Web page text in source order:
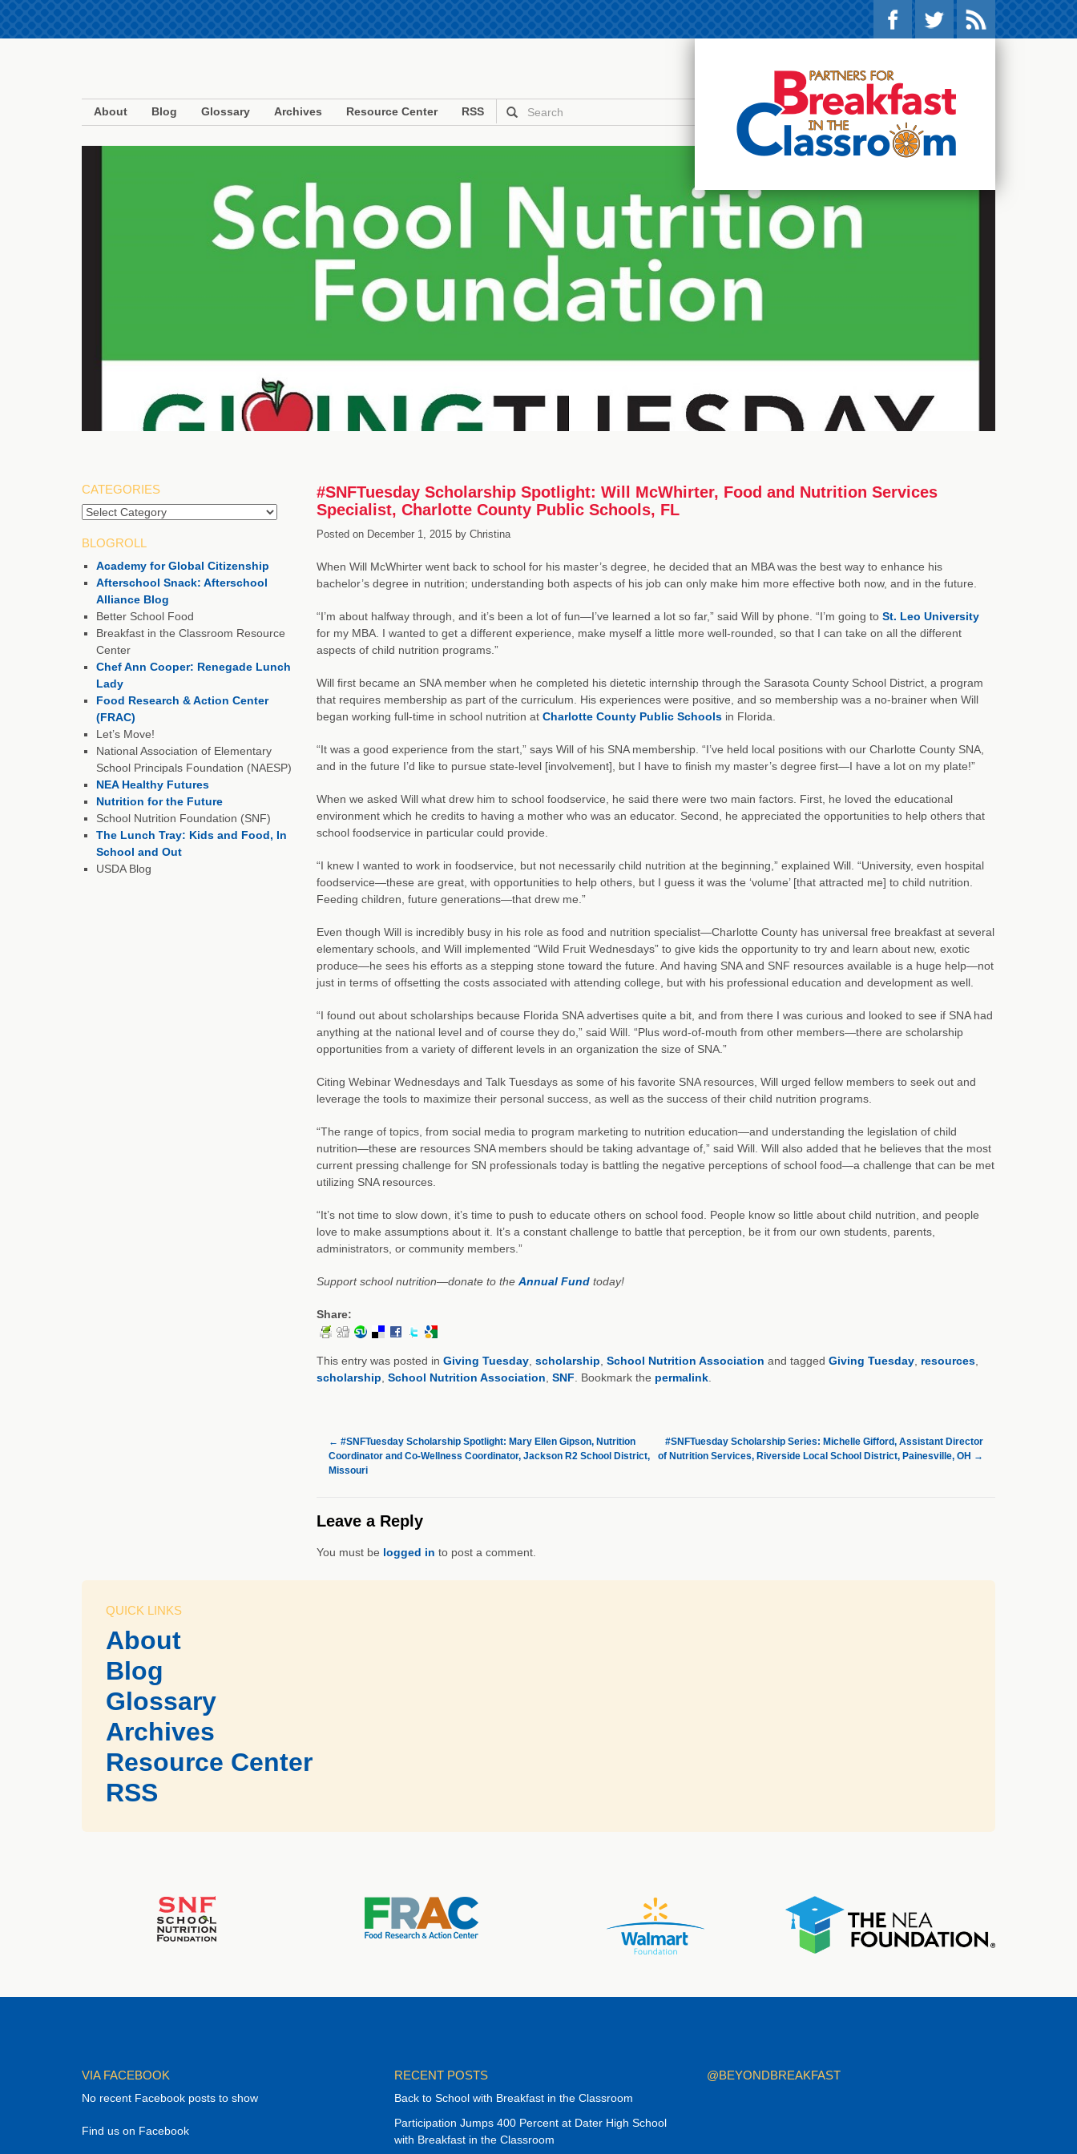
About Blog Glossary Archives Resource Center RSS
#SNFTuesday Scholarship Spotlight: Will McWhirter, Food and Nutrition Services
Specialist, Charlotte County Public Schools, FL
Posted on December 1, 2015 by Christina
When Will McWhirter went back to school for his master’s degree, he decided that an MBA was the best way to enhance his
bachelor’s degree in nutrition; understanding both aspects of his job can only make him more effective both now, and in the future.
“I’m about halfway through, and it’s been a lot of fun—I’ve learned a lot so far,” said Will by phone. “I’m going to St. Leo University
for my MBA. I wanted to get a different experience, make myself a little more well-rounded, so that I can take on all the different
aspects of child nutrition programs.”
Will first became an SNA member when he completed his dietetic internship through the Sarasota County School District, a program
that requires membership as part of the curriculum. His experiences were positive, and so membership was a no-brainer when Will
began working full-time in school nutrition at Charlotte County Public Schoolsin Florida.
“It was a good experience from the start,” says Will of his SNA membership. “I’ve held local positions with our Charlotte County SNA,
and in the future I’d like to pursue state-level [involvement], but I have to finish my master’s degree first—I have a lot on my plate!”
When we asked Will what drew him to school foodservice, he said there were two main factors. First, he loved the educational
environment which he credits to having a mother who was an educator. Second, he appreciated the opportunities to help others that
school foodservice in particular could provide.
“I knew I wanted to work in foodservice, but not necessarily child nutrition at the beginning,” explained Will. “University, even hospital
foodservice—these are great, with opportunities to help others, but I guess it was the ‘volume’ [that attracted me] to child nutrition.
Feeding children, future generations—that drew me.”
Even though Will is incredibly busy in his role as food and nutrition specialist—Charlotte County has universal free breakfast at several
elementary schools, and Will implemented “Wild Fruit Wednesdays” to give kids the opportunity to try and learn about new, exotic
produce—he sees his efforts as a stepping stone toward the future. And having SNA and SNF resources available is a huge help—not
just in terms of offsetting the costs associated with attending college, but with his professional education and development as well.
“I found out about scholarships because Florida SNA advertises quite a bit, and from there I was curious and looked to see if SNA had
anything at the national level and of course they do,” said Will. “Plus word-of-mouth from other members—there are scholarship
opportunities from a variety of different levels in an organization the size of SNA.”
Citing Webinar Wednesdays and Talk Tuesdays as some of his favorite SNA resources, Will urged fellow members to seek out and
leverage the tools to maximize their personal success, as well as the success of their child nutrition programs.
“The range of topics, from social media to program marketing to nutrition education—and understanding the legislation of child
nutrition—these are resources SNA members should be taking advantage of,” said Will. Will also added that he believes that the most
current pressing challenge for SN professionals today is battling the negative perceptions of school food—a challenge that can be met
utilizing SNA resources.
“It’s not time to slow down, it’s time to push to educate others on school food. People know so little about child nutrition, and people
love to make assumptions about it. It’s a constant challenge to battle that perception, be it from our own students, parents,
administrators, or community members.”
Support school nutrition—donate to the Annual Fundtoday!
Share:
This entry was posted in Giving Tuesday, scholarship School Nutrition Association and tagged Giving Tuesday, resources,
scholarship School Nutrition Association SNF . Bookmark the permalink.
← #SNFTuesday Scholarship Spotlight: Mary Ellen Gipson, Nutrition
Coordinator and Co-Wellness Coordinator, Jackson R2 School District,
Missouri
#SNFTuesday Scholarship Series: Michelle Gifford, Assistant Director
of Nutrition Services, Riverside Local School District, Painesville, OH →
Leave a Reply
You must be logged in to post a comment.
CATEGORIES
Categories
BLOGROLL
Academy for Global Citizenship
Afterschool Snack: Afterschool
Alliance Blog
Better School Food
Breakfast in the Classroom Resource
Center
Chef Ann Cooper: Renegade Lunch
Lady
Food Research & Action Center
(FRAC)
Let’s Move!
National Association of Elementary
School Principals Foundation (NAESP)
NEA Healthy Futures
Nutrition for the Future
School Nutrition Foundation (SNF)
The Lunch Tray: Kids and Food, In
School and Out
USDA Blog
QUICK LINKS
About
Blog
Glossary
Archives
Resource Center
RSS
VIA FACEBOOK
No recent Facebook posts to show
Find us on Facebook
RECENT POSTS
Back to School with Breakfast in the Classroom
Participation Jumps 400 Percent at Dater High School
with Breakfast in the Classroom
@BEYONDBREAKFAST